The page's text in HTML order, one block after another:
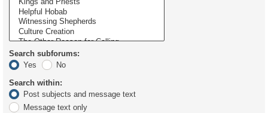
Search subforums:
Yes
No
Search within:
Post subjects and message text
Message text only